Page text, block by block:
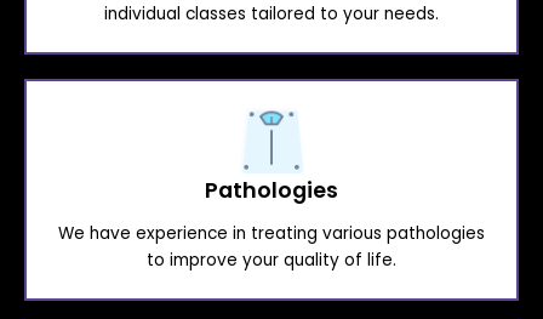
individual classes tailored to your needs.
Pathologies
We have experience in treating various pathologies
to improve your quality of life.